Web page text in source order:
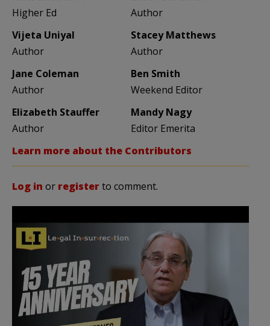
Higher Ed
Author
Vijeta Uniyal
Author
Stacey Matthews
Author
Jane Coleman
Author
Ben Smith
Weekend Editor
Elizabeth Stauffer
Author
Mandy Nagy
Editor Emerita
Learn more about the Contributors
Log in or registerto comment.